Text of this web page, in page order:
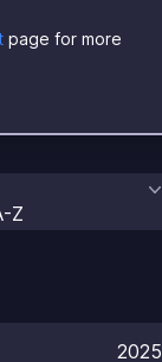
page for more
Z
2025